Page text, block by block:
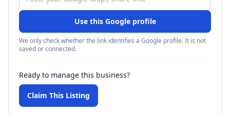
Use this Google profile
We only check whether the link identifies a Google profile. It is not
saved or connected.
Ready to manage this business?
Claim This Listing